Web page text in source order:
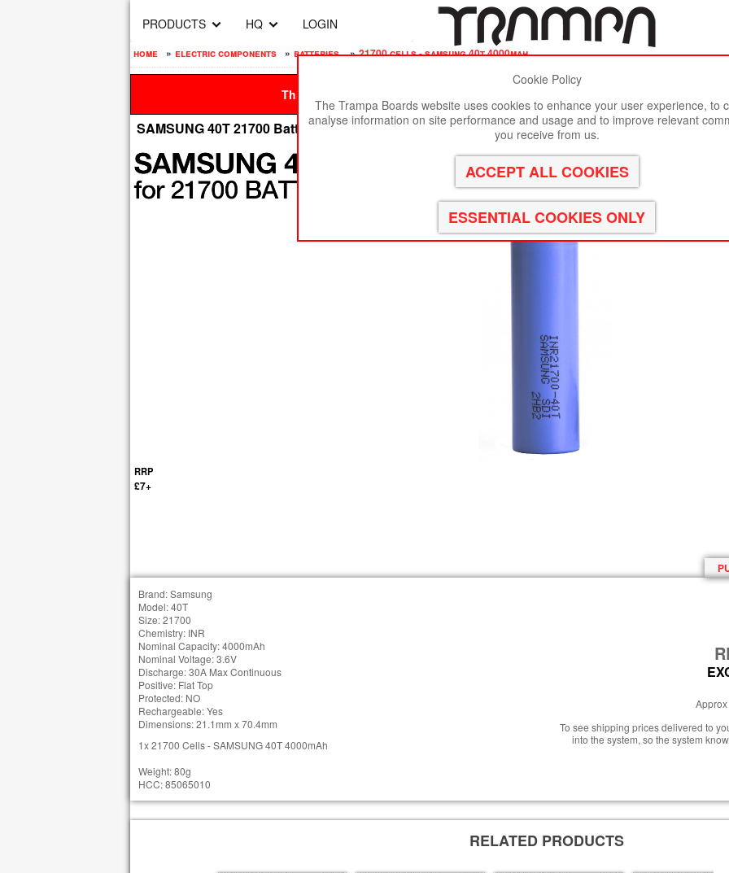
PRODUCTS HQ LOGIN
home » electric components » batteries » 21700 cells - samsung 40t 4000mah
This site is best viewed in Google Chrome, Firefox or Safari.
SAMSUNG 40T 21700 Batteries 4000mAh - UK CUSTOMERS ONLY
RRP
£7+
Brand: Samsung
Model: 40T
Size: 21700
Chemistry: INR
Nominal Capacity: 4000mAh
Nominal Voltage: 3.6V
Discharge: 30A Max Continuous
Positive: Flat Top
Protected: NO
Rechargeable: Yes
Dimensions: 21.1mm x 70.4mm
1x 21700 Cells - SAMSUNG 40T 4000mAh
Weight: 80g
HCC: 85065010
To see shipping prices delivered to
into the system, so the system
RELATED PRODUCTS
Cookie Policy
The Trampa Boards website uses cookies to enhance your user experience, to
analyse information on site performance and usage and to improve relevant
you receive from us.